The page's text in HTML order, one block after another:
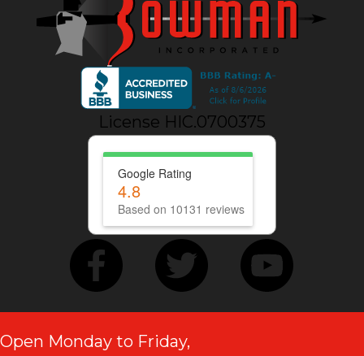
License HIC.0700375
Google Rating
4.8
Based on 10131 reviews
Open Monday to Friday,